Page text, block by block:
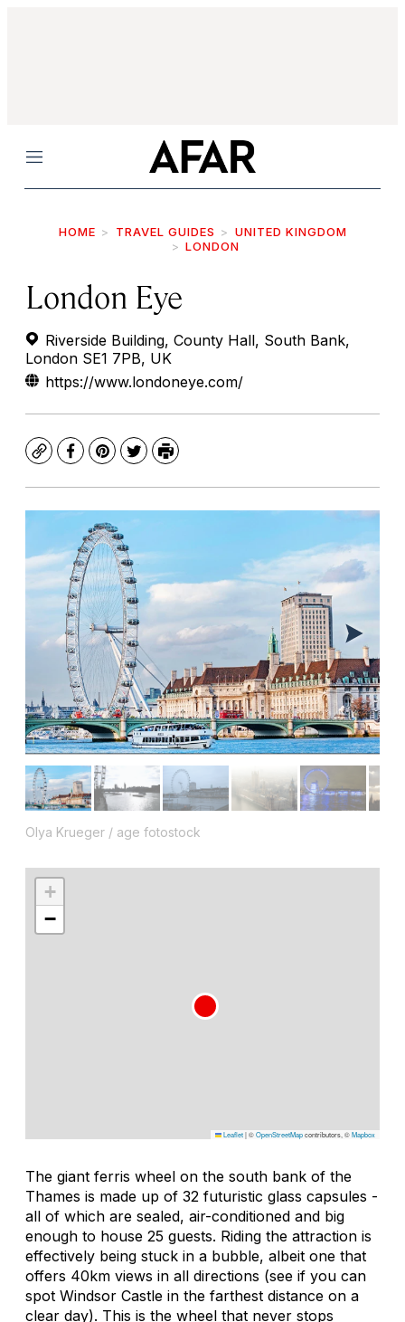
Menu
HOME TRAVEL GUIDES
UNITED KINGDOM
LONDON
London Eye
Riverside Building, County Hall, South Bank,
London SE1 7PB, UK
https://www.londoneye.com/
CopyFacebook
Pinterest
TwitterPrint
Olya Krueger / age fotostock
+
−
Leaflet|©OpenStreetMapcontributors, ©Mapbox
The giant ferris wheel on the south bank of the
Thames is made up of 32 futuristic glass capsules -
all of which are sealed, air-conditioned and big
enough to house 25 guests. Riding the attraction is
effectively being stuck in a bubble, albeit one that
offers 40km views in all directions (see if you can
spot Windsor Castle in the farthest distance on a
clear day). This is the wheel that never stops